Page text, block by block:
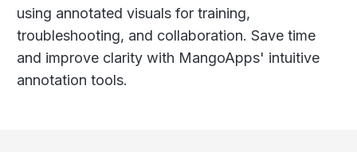
using annotated visuals for training,
troubleshooting, and collaboration. Save time
and improve clarity with MangoApps' intuitive
annotation tools.